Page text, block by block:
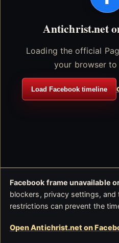
Antichrist.net
Loading the official
your browser to
Load Facebook timeline
Facebook frame unavailable
blockers, privacy settings,
restrictions can prevent the
Open Antichrist.net on